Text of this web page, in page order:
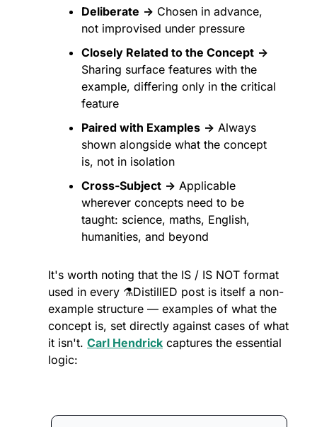
Deliberate → Chosen in advance,
not improvised under pressure
Closely Related to the Concept →
Sharing surface features with the
example, differing only in the critical
feature
Paired with Examples → Always
shown alongside what the concept
is, not in isolation
Cross-Subject → Applicable
wherever concepts need to be
taught: science, maths, English,
humanities, and beyond
It's worth noting that the IS / IS NOT format
used in every ⚗️DistillED post is itself a non-
example structure — examples of what the
concept is, set directly against cases of what
it isn't. Carl Hendrick captures the essential
logic: